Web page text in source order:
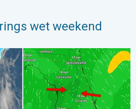
wet weekend
A Florida story. . .